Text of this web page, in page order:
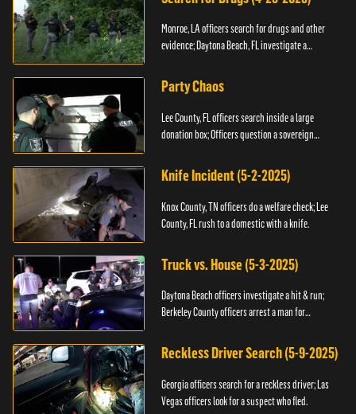
Monroe, LA officers search for drugs and other
evidence; Daytona Beach, FL investigate a
Party Chaos
Lee County, FL officers search inside a large
donation box; Officers question a sovereign
Knife Incident (5-2-2025)
Knox County, TN officers do a welfare check; Lee
County, FL rush to a domestic with a knife.
Truck vs. House (5-3-2025)
Daytona Beach officers investigate a hit & run;
Berkeley County officers arrest a man for
Reckless Driver Search (5-9-2025)
Georgia officers search for a reckless driver; Las
Vegas officers look for a suspect who fled.